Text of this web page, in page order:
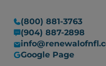
(800) 881-3763
(904) 887-2898
Google Page